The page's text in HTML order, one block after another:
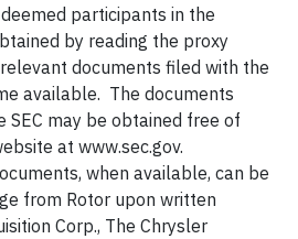
participants in the
by reading the proxy
documents filed with the
available. The documents
SEC may be obtained free of
at www.sec.gov.
when available, can be
from Rotor upon written
Corp., The Chrysler